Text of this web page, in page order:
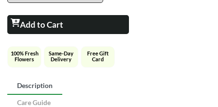
Add to Cart
100% Fresh
Flowers
Same-Day
Delivery
Free Gift
Card
Description
Care Guide